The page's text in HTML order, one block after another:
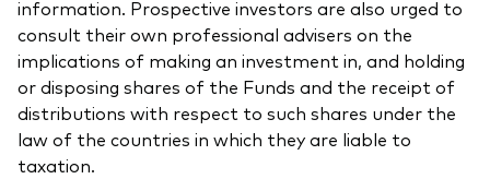
information. Prospective investors are also urged to
consult their own professional advisers on the
implications of making an investment in, and holding
or disposing shares of the Funds and the receipt of
distributions with respect to such shares under the
law of the countries in which they are liable to
taxation.